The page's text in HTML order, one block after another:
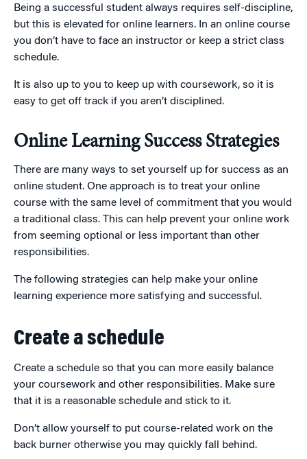
Being a successful student always requires self-discipline,
but this is elevated for online learners. In an online course
you don’t have to face an instructor or keep a strict class
schedule.
It is also up to you to keep up with coursework, so it is
easy to get off track if you aren’t disciplined.
Online Learning Success Strategies
There are many ways to set yourself up for success as an
online student. One approach is to treat your online
course with the same level of commitment that you would
a traditional class. This can help prevent your online work
from seeming optional or less important than other
responsibilities.
The following strategies can help make your online
learning experience more satisfying and successful.
Create a schedule
Create a schedule so that you can more easily balance
your coursework and other responsibilities. Make sure
that it is a reasonable schedule and stick to it.
Don’t allow yourself to put course-related work on the
back burner otherwise you may quickly fall behind.